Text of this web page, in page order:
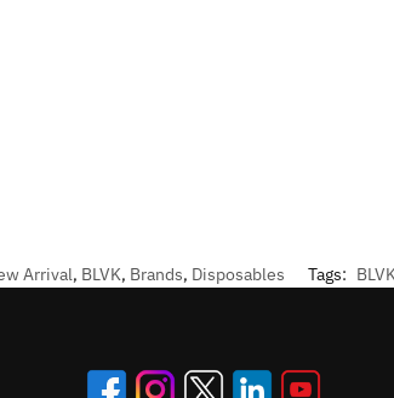
Arrival, BLVK, Brands, Disposables Tags: